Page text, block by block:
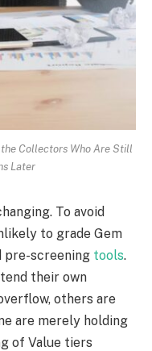
Collectors Who Are Still
Later
To avoid
to grade Gem
pre-screening tools.
their own
others are
are merely holding
of Value tiers